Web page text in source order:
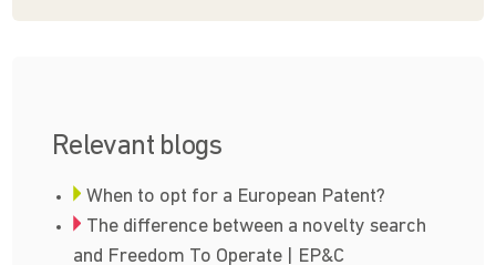
Relevant blogs
When to opt for a European Patent?
The difference between a novelty search
and Freedom To Operate | EP&C